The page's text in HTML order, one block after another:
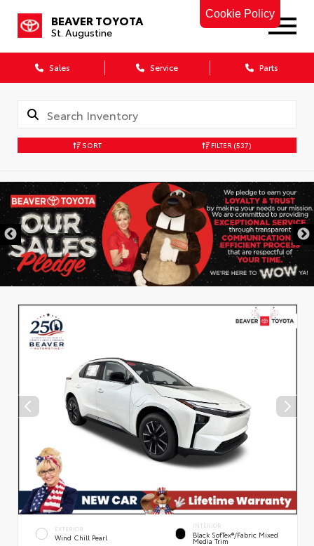
Cookie Policy
BEAVER TOYOTA
St. Augustine
Sales Service Parts
SORT FILTER (537)
EXTERIOR
Wind Chill Pearl
INTERIOR
Black SofTex®/fabric Mixed
Media Trim